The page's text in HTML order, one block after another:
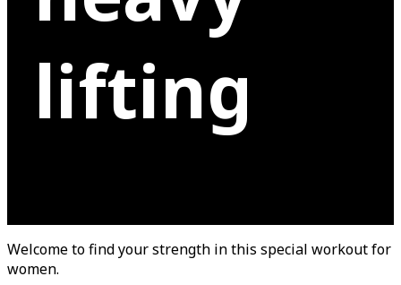
lifting
Welcome to find your strength in this special workout for
women.